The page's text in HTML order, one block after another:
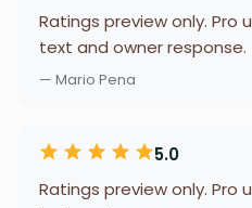
Ratings preview only. Pro
text and owner response.
— Mario Pena
5.0
Ratings preview only. Pro